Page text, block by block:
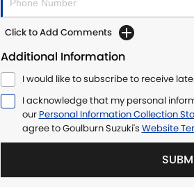
Click to Add Comments
Additional Information
I would like to subscribe to receive
I acknowledge that my personal
our Personal Information Collection
agree toGoulburn Suzuki's Website